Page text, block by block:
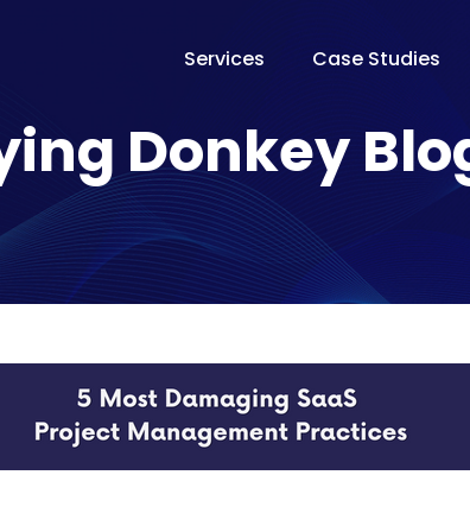
Services Case Studies
Donkey